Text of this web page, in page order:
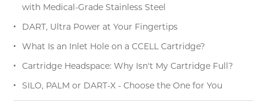
with Medical-Grade Stainless Steel
DART, Ultra Power at Your Fingertips
What Is an Inlet Hole on a CCELL Cartridge?
Cartridge Headspace: Why Isn't My Cartridge Full?
SILO, PALM or DART-X - Choose the One for You